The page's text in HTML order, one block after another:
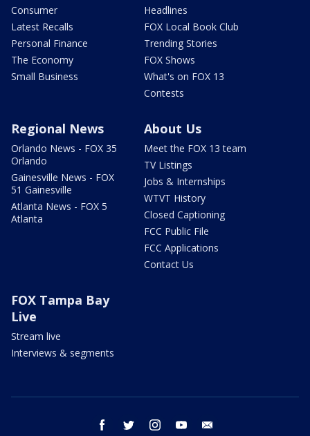
Consumer
Latest Recalls
Personal Finance
The Economy
Small Business
Headlines
FOX Local Book Club
Trending Stories
FOX Shows
What's on FOX 13
Contests
Regional News
Orlando News - FOX 35
Orlando
Gainesville News - FOX
51 Gainesville
Atlanta News - FOX 5
Atlanta
About Us
Meet the FOX 13 team
TV Listings
Jobs & Internships
WTVT History
Closed Captioning
FCC Public File
FCC Applications
Contact Us
FOX Tampa Bay
Live
Stream live
Interviews & segments
facebook twitter instagram youtube